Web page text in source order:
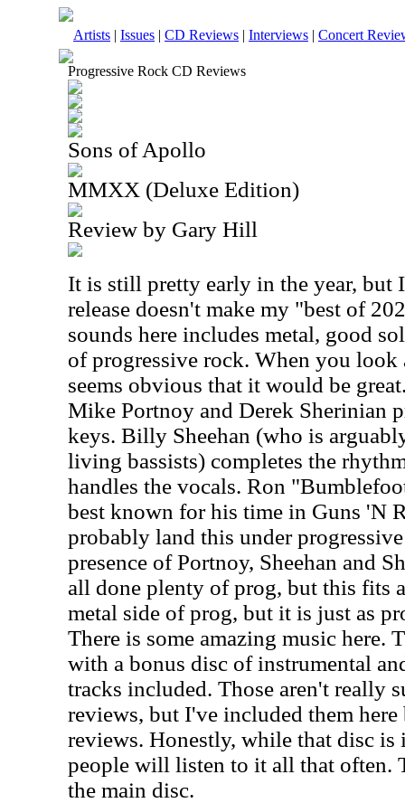
Artists | Issues | CD Reviews | Interviews | Concert
Progressive Rock CD Reviews
Sons of Apollo
MMXX (Deluxe Edition)
Review by Gary Hill
It is still pretty early in the year, but
release doesn't make my "best of
sounds here includes metal, good
of progressive rock. When you look
seems obvious that it would be
Mike Portnoy and Derek Sherinian
keys. Billy Sheehan (who is
living bassists) completes the
handles the vocals. Ron
best known for his time in Guns 'N
probably land this under
presence of Portnoy, Sheehan and
all done plenty of prog, but this fits
metal side of prog, but it is just as
There is some amazing music here.
with a bonus disc of instrumental
tracks included. Those aren't really
reviews, but I've included them here
reviews. Honestly, while that disc is
people will listen to it all that often.
the main disc.